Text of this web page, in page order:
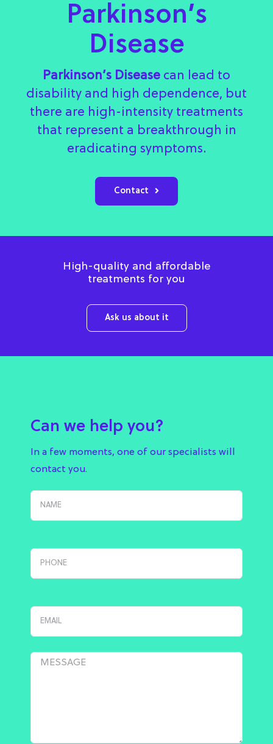
Parkinson’s
Disease
Parkinson’s Disease can lead to
disability and high dependence, but
there are high-intensity treatments
that represent a breakthrough in
eradicating symptoms.
Contact
High-quality and affordable
treatments for you
Ask us about it
Can we help you?
In a few moments, one of our specialists will
contact you.